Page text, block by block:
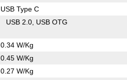
USB Type C
USB 2.0 USB OTG
0.34 W/Kg
0.45 W/Kg
0.27 W/Kg